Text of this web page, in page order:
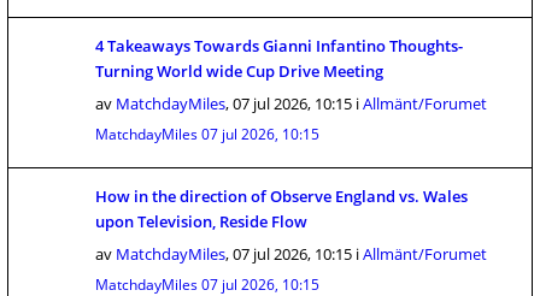
4 Takeaways Towards Gianni Infantino Thoughts-
Turning World wide Cup Drive Meeting
av MatchdayMiles,07 jul 2026, 10:15 iAllmänt/Forumet
MatchdayMiles07 jul 2026, 10:15
How in the direction of Observe England vs. Wales
upon Television, Reside Flow
av MatchdayMiles,07 jul 2026, 10:15 iAllmänt/Forumet
MatchdayMiles07 jul 2026, 10:15